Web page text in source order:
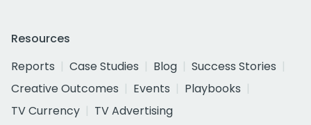
Resources
Reports
Case Studies Blog
Success Stories
Creative Outcomes
Events
Playbooks
TV Currency
TV Advertising